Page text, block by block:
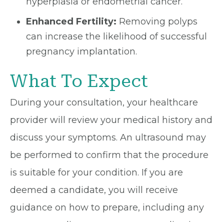
Enhanced Fertility: Removing polyps
can increase the likelihood of successful
pregnancy implantation.
What To Expect
During your consultation, your healthcare
provider will review your medical history and
discuss your symptoms. An ultrasound may
be performed to confirm that the procedure
is suitable for your condition. If you are
deemed a candidate, you will receive
guidance on how to prepare, including any